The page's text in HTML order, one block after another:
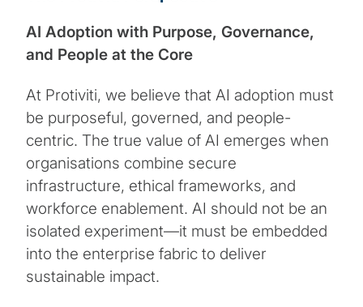
AI Adoption with Purpose, Governance,
and People at the Core
At Protiviti, we believe that AI adoption must
be purposeful, governed, and people-
centric. The true value of AI emerges when
organisations combine secure
infrastructure, ethical frameworks, and
workforce enablement. AI should not be an
isolated experiment—it must be embedded
into the enterprise fabric to deliver
sustainable impact.